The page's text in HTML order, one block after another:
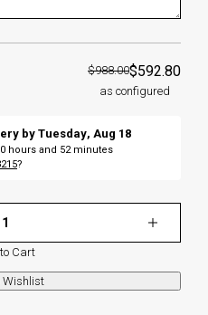
$988.00$592.80
as configured
by Tuesday, Aug 18
hours and 52minutes
?
Cart